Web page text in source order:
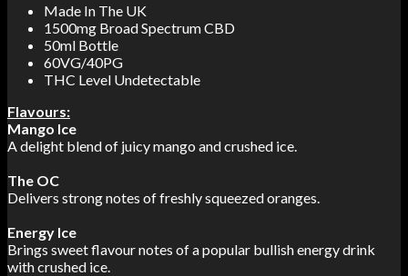
Made In The UK
1500mg Broad Spectrum CBD
50ml Bottle
60VG/40PG
THC Level Undetectable
Flavours:
Mango Ice
A delight blend of juicy mango and crushed ice.
The OC
Delivers strong notes of freshly squeezed oranges.
Energy Ice
Brings sweet flavour notes of a popular bullish energy drink
with crushed ice.